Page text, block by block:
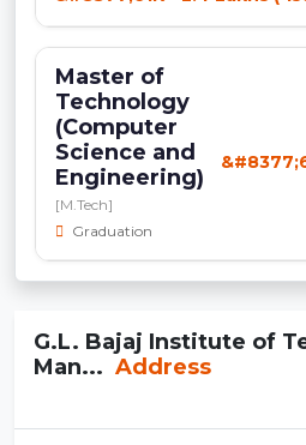
Master of
Technology
(Computer
Science and
Engineering)
[M.Tech]
Graduation
G.L. Bajaj Institute of
Man... Address